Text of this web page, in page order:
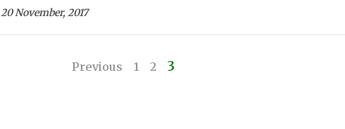
20 November, 2017
Previous 1 2 3